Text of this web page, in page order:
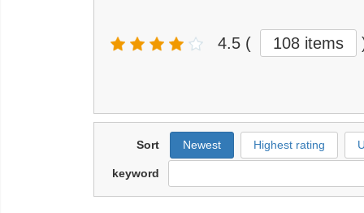
4.5 ( 108 items
Sort Newest Highest rating
keyword